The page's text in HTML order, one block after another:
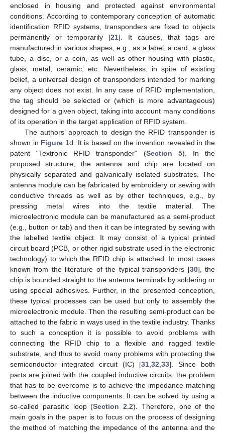
enclosed in housing and protected against environmental
conditions. According to contemporary conception of automatic
identification RFID systems, transponders are fixed to objects
permanently or temporarily [21]. It causes, that tags are
manufactured in various shapes, e.g., as a label, a card, a glass
tube, a disc, or a coin, as well as other housing with plastic,
glass, metal, ceramic, etc. Nevertheless, in spite of existing
belief, a universal design of transponders intended for marking
any object does not exist. In any case of RFID implementation,
the tag should be selected or (which is more advantageous)
designed for a given object, taking into account many conditions
of its operation in the target application of RFID system.
The authors’ approach to design the RFID transponder is
shown in Figure 1d. It is based on the invention revealed in the
patent “Textronic RFID transponder” (Section 5). In the
proposed structure, the antenna and chip are located on
physically separated and galvanically isolated substrates. The
antenna module can be fabricated by embroidery or sewing with
conductive threads as well as by other techniques, e.g., by
pressing metal wires into the textile material. The
microelectronic module can be manufactured as a semi-product
(e.g., button or tab) and then it can be integrated by sewing with
the labelled textile object. It may consist of a typical printed
circuit board (PCB, or other rigid substrate used in the electronic
technology) to which the RFID chip is attached. In most cases
known from the literature of the typical transponders [30], the
chip is bounded straight to the antenna terminals by soldering or
using special adhesives. Further, in the presented conception,
these typical processes can be used but only to assembly the
microelectronic module. Then the resulting semi-product can be
attached to the fabric in ways used in the textile industry. Thanks
to such a conception it is possible to avoid problems with
connecting the RFID chip to a flexible and ragged textile
substrate, and thus to avoid many problems with protecting the
semiconductor integrated circuit (IC) [31 ,32 ,33]. Since both
parts are joined with the coupled inductive circuits, the problem
that has to be overcome is to achieve the impedance matching
between the inductive components. It can be solved by using a
so-called parasitic loop (Section 2.2). Therefore, one of the
main goals in the paper is to focus on the process of designing
the method of matching the impedance of the antenna and the